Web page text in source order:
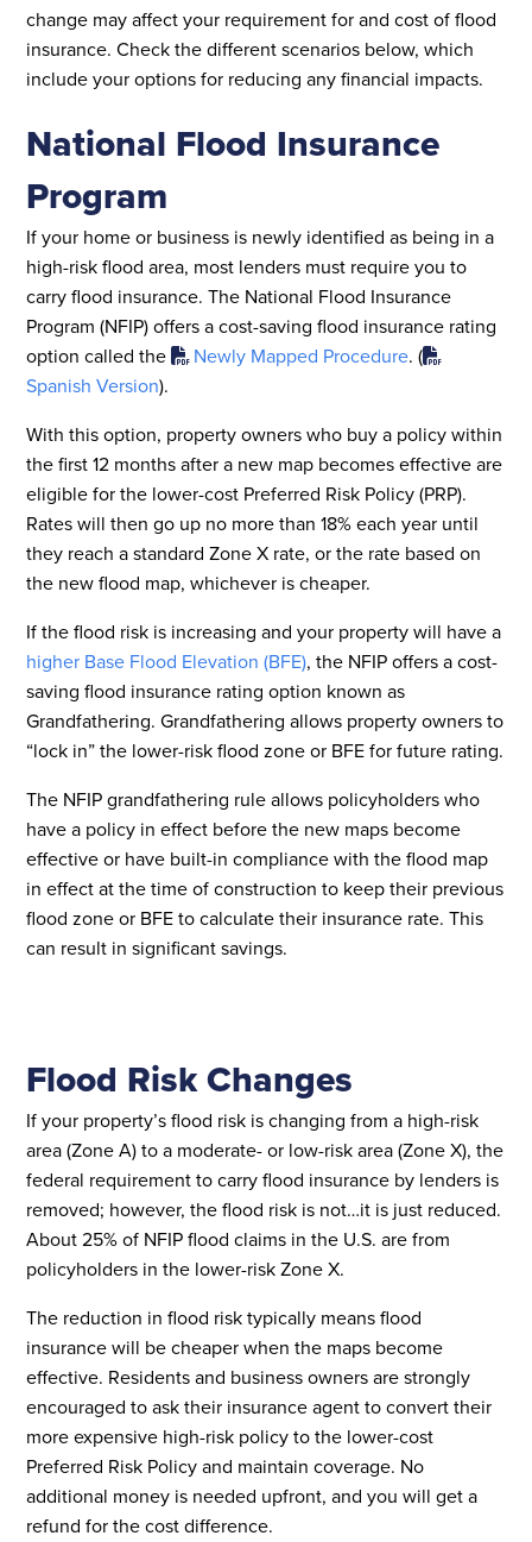
change may affect your requirement for and cost of flood
insurance. Check the different scenarios below, which
include your options for reducing any financial impacts.
National Flood Insurance
Program
If your home or business is newly identified as being in a
high-risk flood area, most lenders must require you to
carry flood insurance. The National Flood Insurance
Program (NFIP) offers a cost-saving flood insurance rating
option called the
Newly Mapped Procedure.­ (
Spanish Version).
With this option, property owners who buy a policy within
the first 12 months after a new map becomes effective are
eligible for the lower-cost Preferred Risk Policy (PRP).
Rates will then go up no more than 18% each year until
they reach a standard Zone X rate, or the rate based on
the new flood map, whichever is cheaper.
If the flood risk is increasing and your property will have a
higher Base Flood Elevation (BFE), the NFIP offers a cost-
saving flood insurance rating option known as
Grandfathering. Grandfathering allows property owners to
“lock in” the lower-risk flood zone or BFE for future rating.
The NFIP grandfathering rule allows policyholders who
have a policy in effect before the new maps become
effective or have built-in compliance with the flood map
in effect at the time of construction to keep their previous
flood zone or BFE to calculate their insurance rate. This
can result in significant savings.
Flood Risk Changes
If your property’s flood risk is changing from a high-risk
area (Zone A) to a moderate- or low-risk area (Zone X), the
federal requirement to carry flood insurance by lenders is
removed; however, the flood risk is not…it is just reduced.
About 25% of NFIP flood claims in the U.S. are from
policyholders in the lower-risk Zone X.
The reduction in flood risk typically means flood
insurance will be cheaper when the maps become
effective. Residents and business owners are strongly
encouraged to ask their insurance agent to convert their
more expensive high-risk policy to the lower-cost
Preferred Risk Policy and maintain coverage. No
additional money is needed upfront, and you will get a
refund for the cost difference.